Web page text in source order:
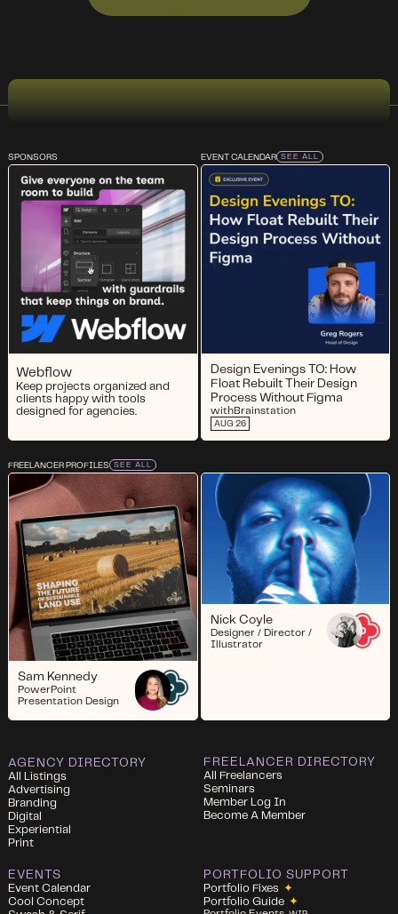
SPONSORS
Webflow
Keep projects organized and
clients happy with tools
designed for agencies.
EVENT CALENDAR SEE ALL
Design Evenings TO: How
Float Rebuilt Their Design
Process Without Figma
withBrainstation
AUG 26
FREELANCER PROFILES SEE ALL
Sam Kennedy
PowerPoint
Presentation Design
Nick Coyle
Designer / Director /
Illustrator
AGENCY DIRECTORY
All Listings
Advertising
Branding
Digital
Experiential
Print
FREELANCER DIRECTORY
All Freelancers
Seminars
Member Log In
Become A Member
EVENTS
Event Calendar
Cool Concept
PORTFOLIO SUPPORT
Portfolio Fixes ✦
Portfolio Guide ✦